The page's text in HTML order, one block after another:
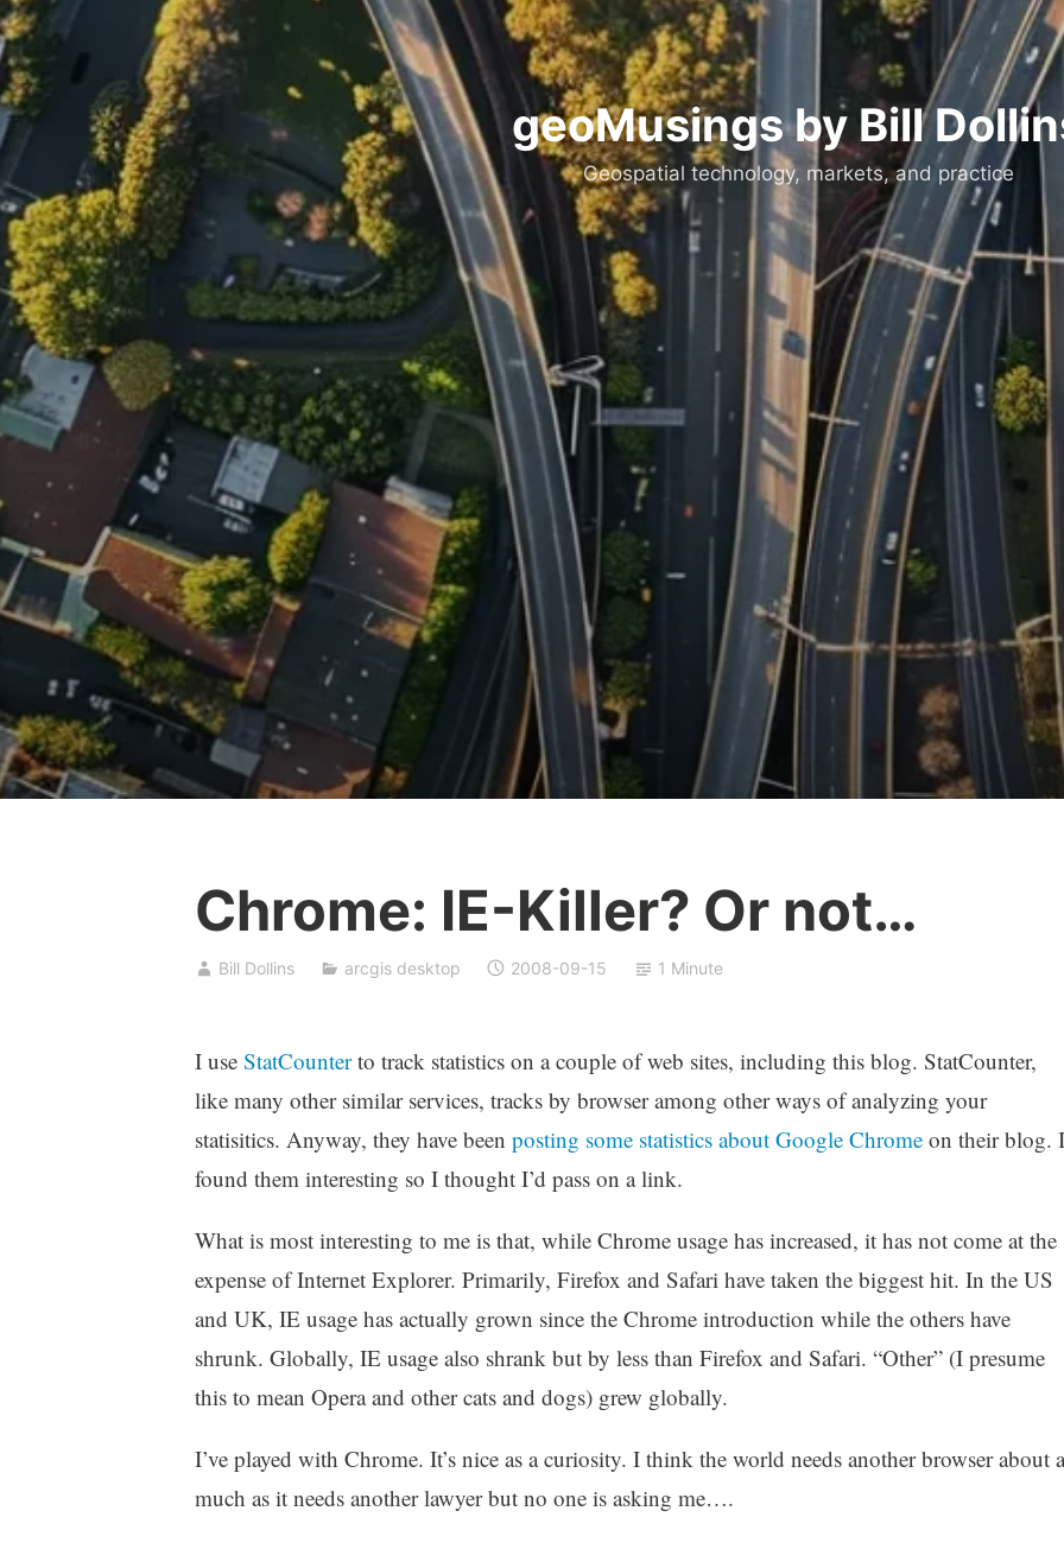
geoMusings by Bill
Geospatial technology, markets, and practice
Chrome: IE-Killer? Or not…
Bill Dollins arcgis desktop 2008-09-15 1 Minute
I use StatCounterto track statistics on a couple of web sites, including this blog. StatCounter,
like many other similar services, tracks by browser among other ways of analyzing your
statisitics. Anyway, they have been posting some statistics about Google Chromeon their blog. I
found them interesting so I thought I’d pass on a link.
What is most interesting to me is that, while Chrome usage has increased, it has not come at the
expense of Internet Explorer. Primarily, Firefox and Safari have taken the biggest hit. In the US
and UK, IE usage has actually grown since the Chrome introduction while the others have
shrunk. Globally, IE usage also shrank but by less than Firefox and Safari. “Other” (I presume
this to mean Opera and other cats and dogs) grew globally.
I’ve played with Chrome. It’s nice as a curiosity. I think the world needs another browser about
much as it needs another lawyer but no one is asking me….